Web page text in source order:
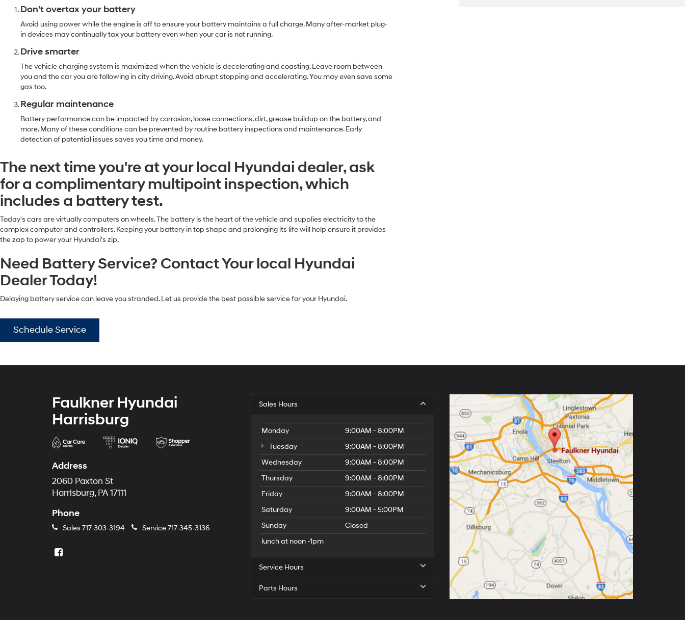
Don't overtax your battery
Avoid using power while the engine is off to ensure your battery maintains a full charge. Many after-market plug-
in devices may continually tax your battery even when your car is not running.
Drive smarter
The vehicle charging system is maximized when the vehicle is decelerating and coasting. Leave room between
you and the car you are following in city driving. Avoid abrupt stopping and accelerating. You may even save some
gas too.
Regular maintenance
Battery performance can be impacted by corrosion, loose connections, dirt, grease buildup on the battery, and
more. Many of these conditions can be prevented by routine battery inspections and maintenance. Early
detection of potential issues saves you time and money.
The next time you're at your local Hyundai dealer, ask
for a complimentary multipoint inspection, which
includes a battery test.
Today's cars are virtually computers on wheels. The battery is the heart of the vehicle and supplies electricity to the
complex computer and controllers. Keeping your battery in top shape and prolonging its life will help ensure it provides
the zap to power your Hyundai's zip.
Need Battery Service? Contact Your local Hyundai
Dealer Today!
Delaying battery service can leave you stranded. Let us provide the best possible service for your Hyundai.
Schedule Service
Faulkner Hyundai
Harrisburg
Address
2060 Paxton St
Harrisburg, PA 17111
Phone
Sales 717-303-3194 Service717-345-3136
Sales Hours
Monday
9:00AM - 8:00PM
Tuesday
9:00AM - 8:00PM
Wednesday
9:00AM - 8:00PM
Thursday
9:00AM - 8:00PM
Friday
9:00AM - 8:00PM
Saturday
9:00AM - 5:00PM
Sunday
Closed
lunch at noon -1pm
Service Hours
Parts Hours